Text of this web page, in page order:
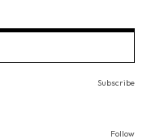
Subscribe
Follow